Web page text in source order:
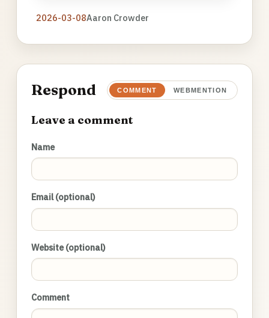
2026-03-08Aaron Crowder
Respond COMMENT WEBMENTION
Leave a comment
Name
Email (optional)
Website (optional)
Comment